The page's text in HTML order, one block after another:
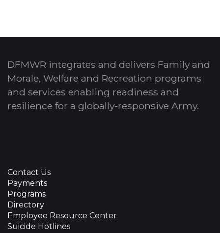
DFMWR integrates and delivers Family and
Morale, Welfare and Recreation programs
and services enabling readiness and
resilience for a globally-responsive Army.
Contact Us
Payments
Programs
Directory
Employee Resource Center
Suicide Hotlines